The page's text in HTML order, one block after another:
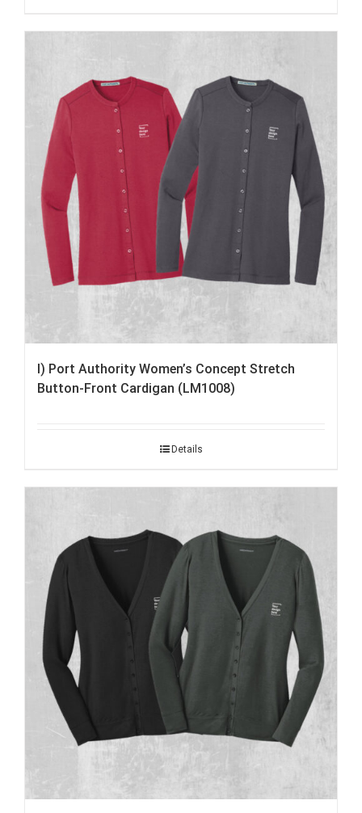
I) Port Authority Women’s Concept Stretch
Button-Front Cardigan (LM1008)
Details